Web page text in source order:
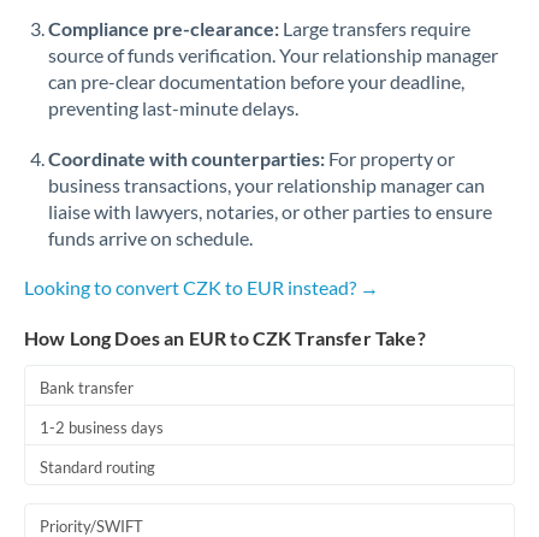
Russia Not supported at this time
Saudi Arabia
Singapore
Slovakia
Africa
Compliance pre-clearance: Large transfers require
source of funds verification. Your relationship manager
can pre-clear documentation before your deadline,
preventing last-minute delays.
Coordinate with counterparties: For property or
business transactions, your relationship manager can
liaise with lawyers, notaries, or other parties to ensure
funds arrive on schedule.
Looking to convert CZK to EUR instead? →
How Long Does an EUR to CZK Transfer Take?
Bank transfer
1-2 business days
Standard routing
Priority/SWIFT